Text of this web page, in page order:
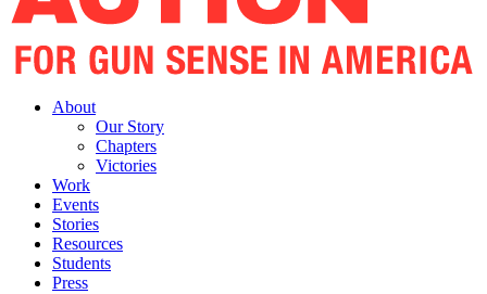
About
Our Story
Chapters
Victories
Work
Events
Stories
Resources
Students
Press